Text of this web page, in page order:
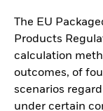
The EU
Products
calculation
outcomes, of
scenarios
under certain